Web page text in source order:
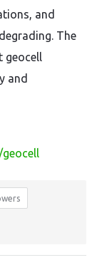
and
The
geocell
and